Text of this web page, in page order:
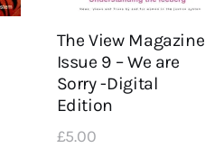
The View Magazine
Issue 9 – We are
Sorry -Digital
Edition
£5.00